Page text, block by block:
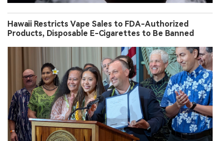
Hawaii Restricts Vape Sales to FDA-Authorized
Products, Disposable E-Cigarettes to Be Banned